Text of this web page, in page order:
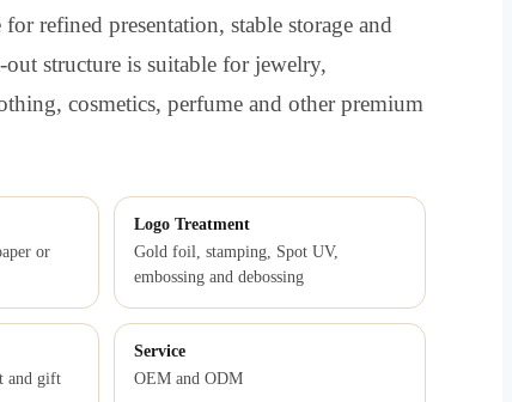
refined presentation, stable storage and
structure is suitable for jewelry,
cosmetics, perfume and other premium
or
Logo Treatment
Gold foil, stamping, Spot UV,
embossing and debossing
and gift
Service
OEM and ODM